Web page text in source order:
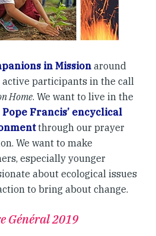
in Missionaround
participants in the call
Home. We want to live in the
Pope Francis’ encyclical
through our prayer
We want to make
especially younger
about ecological issues
to bring about change.
Général 2019